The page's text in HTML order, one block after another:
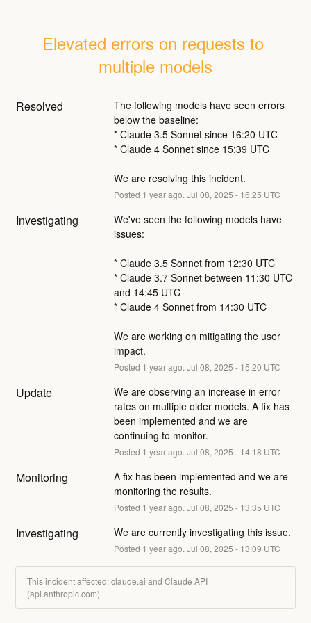
Elevated errors on requests to
multiple models
Resolved
The following models have seen errors
below the baseline:
* Claude 3.5 Sonnet since 16:20 UTC
* Claude 4 Sonnet since 15:39 UTC
We are resolving this incident.
Posted 1 year ago. Jul 08, 2025 - 16:25 UTC
Investigating
We've seen the following models have
issues:
* Claude 3.5 Sonnet from 12:30 UTC
* Claude 3.7 Sonnet between 11:30 UTC
and 14:45 UTC
* Claude 4 Sonnet from 14:30 UTC
We are working on mitigating the user
impact.
Posted 1 year ago. Jul 08, 2025 - 15:20 UTC
Update
We are observing an increase in error
rates on multiple older models. A fix has
been implemented and we are
continuing to monitor.
Posted 1 year ago. Jul 08, 2025 - 14:18 UTC
Monitoring
A fix has been implemented and we are
monitoring the results.
Posted 1 year ago. Jul 08, 2025 - 13:35 UTC
Investigating We are currently investigating this issue.
Posted 1 year ago. Jul 08, 2025 - 13:09 UTC
This incident affected: claude.ai and Claude API
(api.anthropic.com).